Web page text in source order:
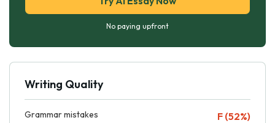
No paying upfront
Writing Quality
Grammar mistakes F (52%)